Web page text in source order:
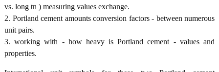
vs. long tn ) measuring values exchange.
2. Portland cement amounts conversion factors - between numerous
unit pairs.
3. working with - how heavy is Portland cement - values and
properties.